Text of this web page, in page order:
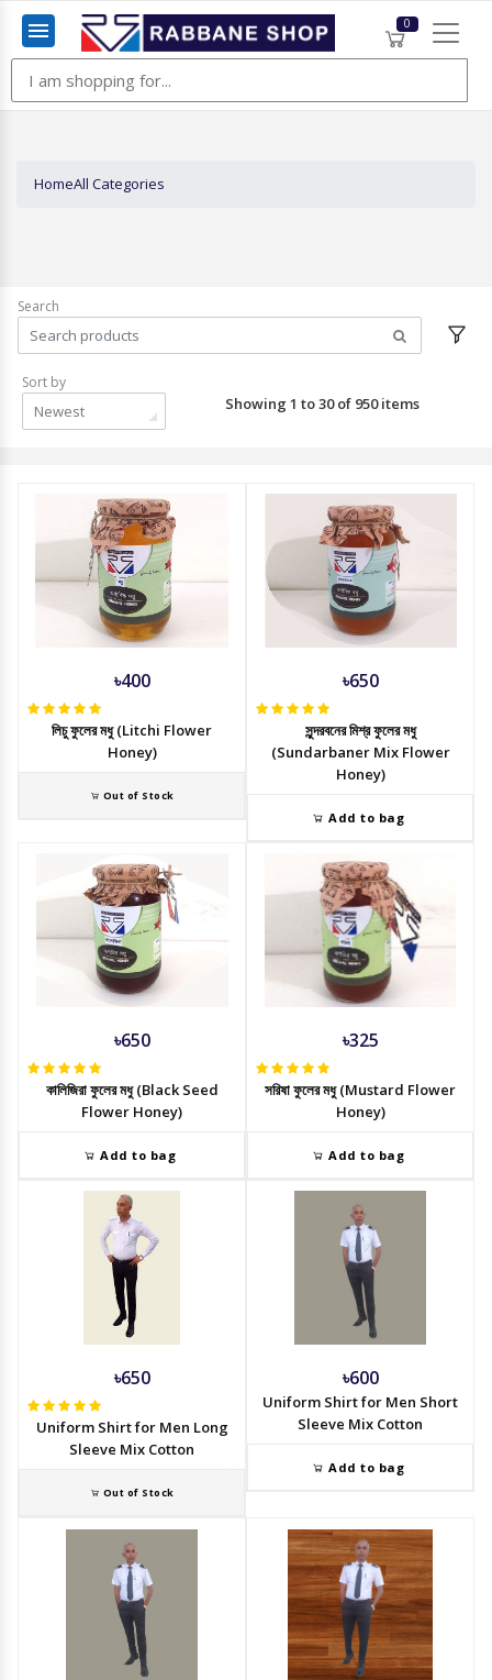
Menu
0
HomeAll Categories
Search
Sort by
Newest Showing 1 to 30 of 950 items
৳400
লিচু ফুলের মধু (Litchi Flower
Honey)
Out of Stock
৳650
সুন্দরবনের মিশ্র ফুলের মধু
(Sundarbaner Mix Flower
Honey)
Add to bag
৳650
কালিজিরা ফুলের মধু (Black Seed
Flower Honey)
Add to bag
৳325
সরিষা ফুলের মধু (Mustard Flower
Honey)
Add to bag
৳650
Uniform Shirt for Men Long
Sleeve Mix Cotton
Out of Stock
৳600
Uniform Shirt for Men Short
Sleeve Mix Cotton
Add to bag